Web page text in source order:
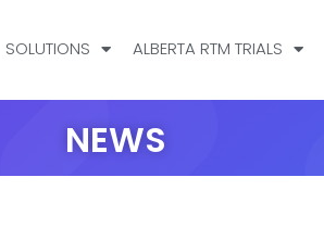
SOLUTIONS ALBERTA RTM TRIALS
NEWS